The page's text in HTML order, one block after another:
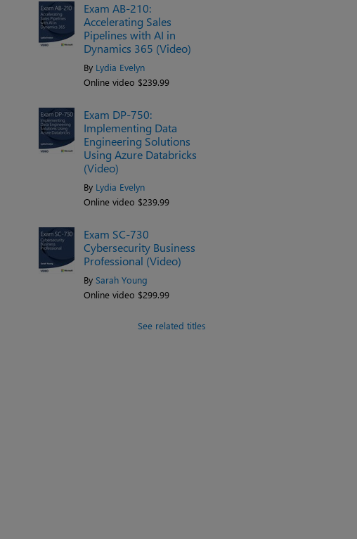
Exam AB-210:
Accelerating Sales
Pipelines with AI in
Dynamics 365 (Video)
By Lydia Evelyn
Online video $239.99
Exam DP-750:
Implementing Data
Engineering Solutions
Using Azure Databricks
(Video)
By Lydia Evelyn
Online video $239.99
Exam SC-730
Cybersecurity Business
Professional (Video)
BySarah Young
Online video $299.99
See related titles